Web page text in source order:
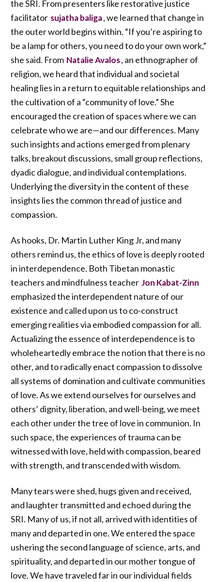
the SRI. From presenters like restorative justice
facilitator sujatha baliga, we learned that change in
the outer world begins within. “If you’re aspiring to
be a lamp for others, you need to do your own work,”
she said. From Natalie Avalos, an ethnographer of
religion, we heard that individual and societal
healing lies in a return to equitable relationships and
the cultivation of a “community of love.” She
encouraged the creation of spaces where we can
celebrate who we are—and our differences. Many
such insights and actions emerged from plenary
talks, breakout discussions, small group reflections,
dyadic dialogue, and individual contemplations.
Underlying the diversity in the content of these
insights lies the common thread of justice and
compassion.
As hooks, Dr. Martin Luther King Jr, and many
others remind us, the ethics of love is deeply rooted
in interdependence. Both Tibetan monastic
teachers and mindfulness teacher Jon Kabat-Zinn
emphasized the interdependent nature of our
existence and called upon us to co-construct
emerging realities via embodied compassion for all.
Actualizing the essence of interdependence is to
wholeheartedly embrace the notion that there is no
other, and to radically enact compassion to dissolve
all systems of domination and cultivate communities
of love. As we extend ourselves for ourselves and
others’ dignity, liberation, and well-being, we meet
each other under the tree of love in communion. In
such space, the experiences of trauma can be
witnessed with love, held with compassion, beared
with strength, and transcended with wisdom.
Many tears were shed, hugs given and received,
and laughter transmitted and echoed during the
SRI. Many of us, if not all, arrived with identities of
many and departed in one. We entered the space
ushering the second language of science, arts, and
spirituality, and departed in our mother tongue of
love. We have traveled far in our individual fields